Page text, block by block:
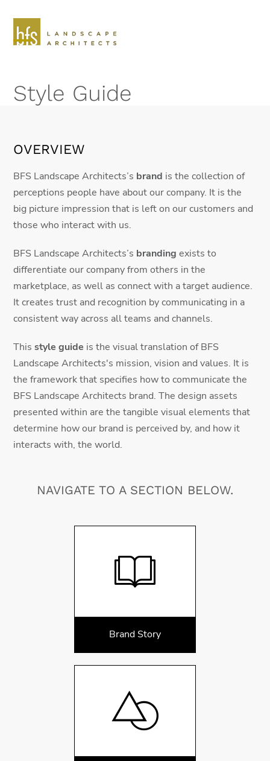
content
menu
menu
Style Guide
OVERVIEW
BFS Landscape Architects’s brand is the collection of
perceptions people have about our company. It is the
big picture impression that is left on our customers and
those who interact with us.
BFS Landscape Architects’s branding exists to
differentiate our company from others in the
marketplace, as well as connect with a target audience.
It creates trust and recognition by communicating in a
consistent way across all teams and channels.
Thisstyle guide is the visual translation of BFS
Landscape Architects's mission, vision and values. It is
the framework that specifies how to communicate the
BFS Landscape Architects brand. The design assets
presented within are the tangible visual elements that
determine how our brand is perceived by, and how it
interacts with, the world.
NAVIGATE TO A SECTION BELOW.
Brand Story